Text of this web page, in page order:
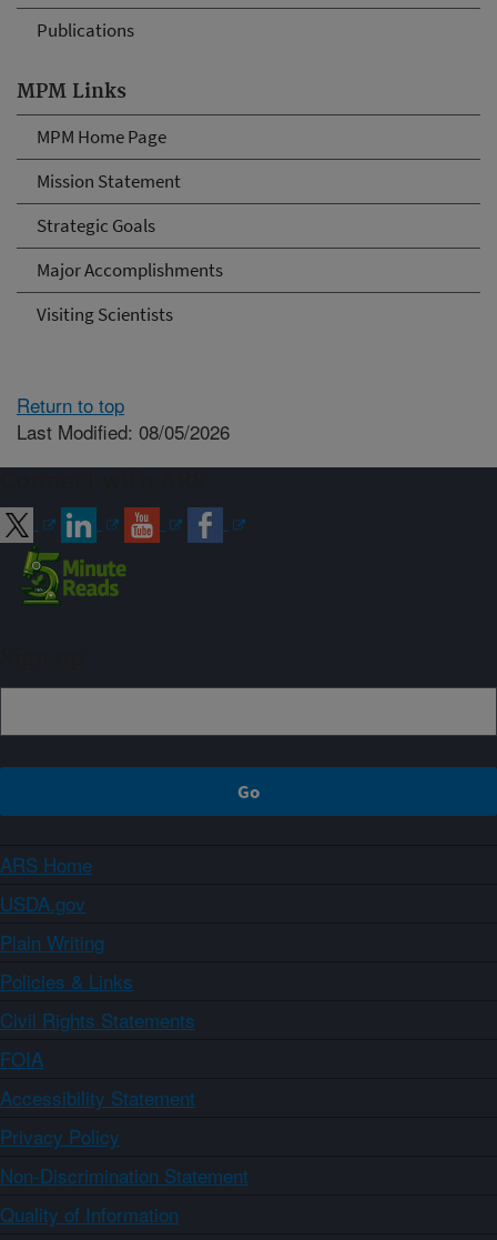
Publications
MPM Links
MPM Home Page
Mission Statement
Strategic Goals
Major Accomplishments
Visiting Scientists
Return to top
Last Modified: 08/05/2026
ARS Home
USDA.gov
Plain Writing
Policies & Links
Civil Rights Statements
FOIA
Accessibility Statement
Privacy Policy
Non-Discrimination Statement
Quality of Information